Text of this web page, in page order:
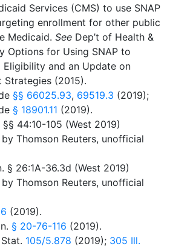
Services (CMS) to use SNAP
enrollment for other public
Medicaid. See Dep’t of Health &
Options for Using SNAP to
Eligibility and an Update on
Strategies (2015).
§§ 66025.93, 69519.3 (2019);
§ 18901.11 (2019).
44:10-105 (West 2019)
Thomson Reuters, unofficial
§ 26:1A-36.3d (West 2019)
Thomson Reuters, unofficial
(2019).
§ 20-76-116 (2019).
105/5.878 (2019); 305 Ill.